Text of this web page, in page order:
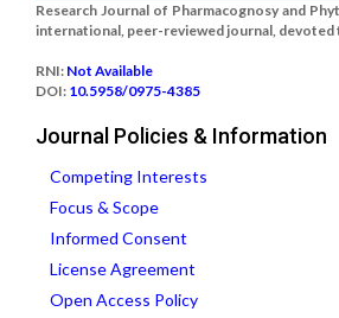
Research Journal of Pharmacognosy and
international, peer-reviewed journal, devoted
RNI: Not Available
DOI: 10.5958/0975-4385
Journal Policies & Information
Competing Interests
Focus & Scope
Informed Consent
License Agreement
Open Access Policy